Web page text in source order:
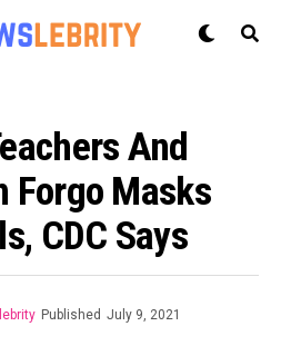
And
Forgo Masks
CDC Says
Published July 9, 2021